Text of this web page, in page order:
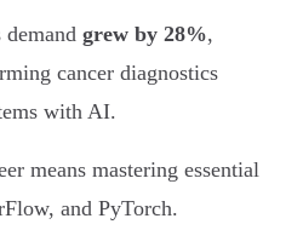
grew by 28%,
cancer diagnostics
with AI.
means mastering essential
and PyTorch.